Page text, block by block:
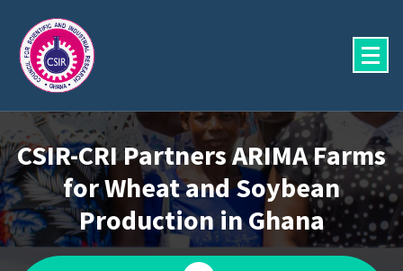
content
CSIR-CRI Partners ARIMA Farms
for Wheat and Soybean
Production in Ghana